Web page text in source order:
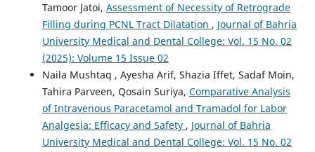
Tamoor Jatoi, Assessment of Necessity of Retrograde
Filling during PCNL Tract Dilatation , Journal of Bahria
University Medical and Dental College: Vol. 15 No. 02
(2025): Volume 15 Issue 02
Naila Mushtaq , Ayesha Arif, Shazia Iffet, Sadaf Moin,
Tahira Parveen, Qosain Suriya, Comparative Analysis
of Intravenous Paracetamol and Tramadol for Labor
Analgesia: Efficacy and Safety , Journal of Bahria
University Medical and Dental College: Vol. 15 No. 02